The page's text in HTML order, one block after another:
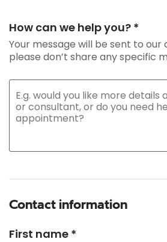
How can we help you? *
Your message will be sent to our
please don’t share any specific
Contact information
First name *